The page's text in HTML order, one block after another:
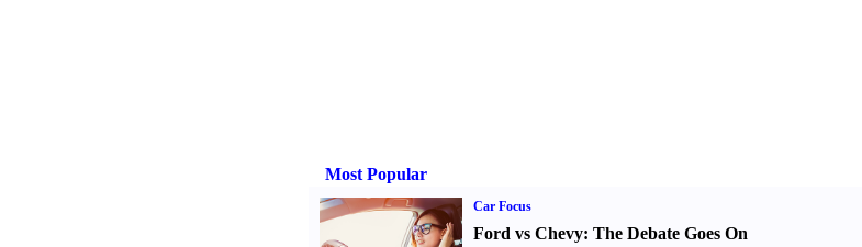
Most Popular
Car Focus
Ford vs Chevy: The Debate Goes On